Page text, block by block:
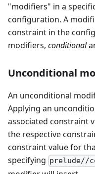
"modifiers" in a
configuration. A
constraint in the
modifiers, conditional
Unconditional
An unconditional
Applying an
associated constraint
the respective
constraint value for
specifying prelude//